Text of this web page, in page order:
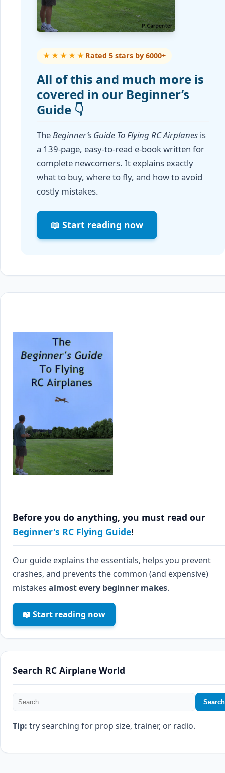
★★★★★ Rated 5 stars by 6000+
All of this and much more is
covered in our Beginner’s
Guide 👇
TheBeginner’s Guide To Flying RC Airplanes is
a 139-page, easy-to-read e-book written for
complete newcomers. It explains exactly
what to buy, where to fly, and how to avoid
costly mistakes.
📖 Start reading now
Before you do anything, you must read our
Beginner's RC Flying Guide!
Our guide explains the essentials, helps you prevent
crashes, and prevents the common (and expensive)
mistakes almost every beginner makes.
📖 Start reading now
Search RC Airplane World
Search
Tip: try searching for prop size, trainer, or radio.